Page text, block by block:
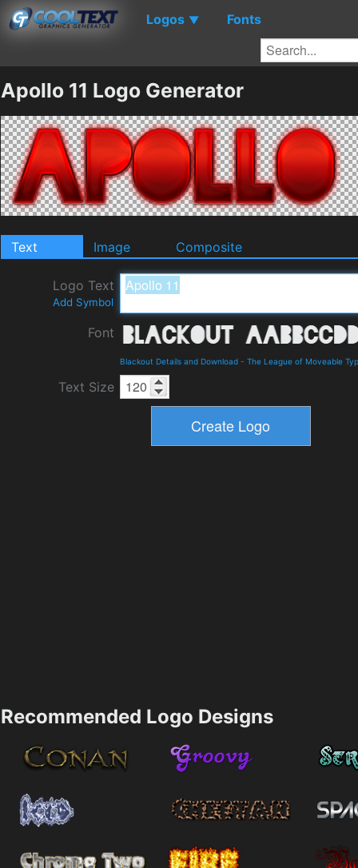
Logos ▼ Fonts
Apollo 11 Logo Generator
Text Image Composite
Logo Text
Add Symbol
Font
Blackout Details and Download - The League of Moveable
Text Size
Recommended Logo Designs